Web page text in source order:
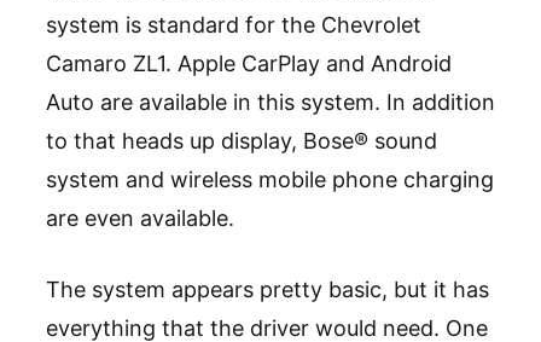
system is standard for the Chevrolet
Camaro ZL1. Apple CarPlay and Android
Auto are available in this system. In addition
to that heads up display, Bose® sound
system and wireless mobile phone charging
are even available.
The system appears pretty basic, but it has
everything that the driver would need. One